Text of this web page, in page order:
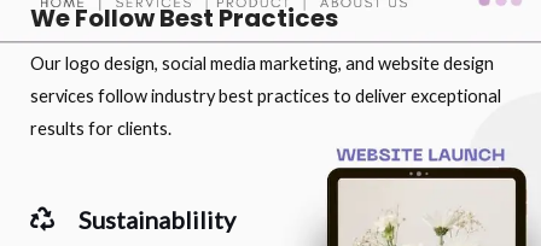
We Follow Best Practices
Our logo design, social media marketing, and website design
services follow industry best practices to deliver exceptional
results for clients.
Sustainablility